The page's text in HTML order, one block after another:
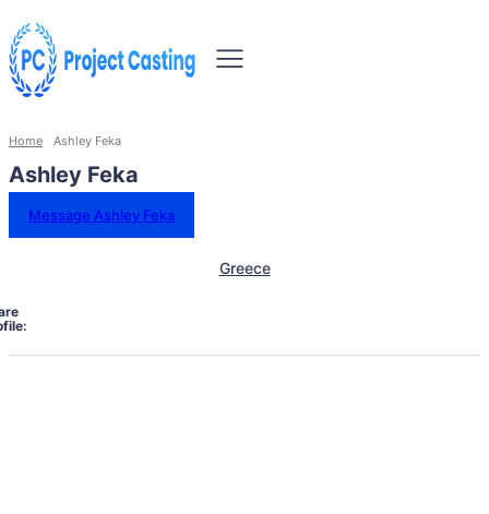
Home Ashley Feka
Ashley Feka
Message Ashley Feka
Greece